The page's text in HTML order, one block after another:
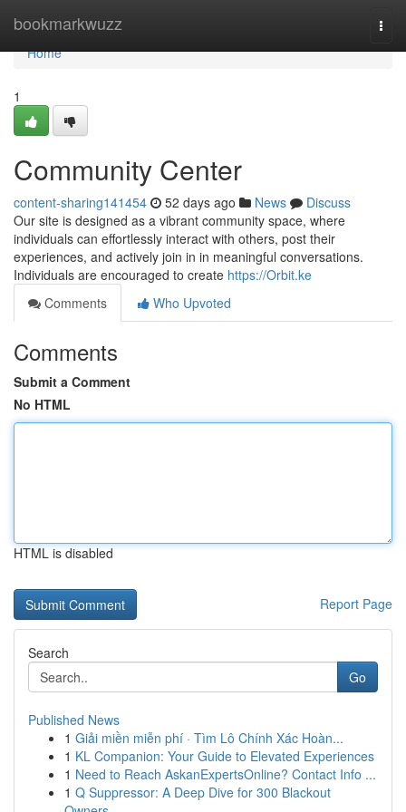
bookmarkwuzz
Home
Home
1
Community Center
content-sharing141454 52 days ago News
Discuss
Our site is designed as a vibrant community space, where
individuals can effortlessly interact with others, post their
experiences, and actively join in in meaningful conversations.
Individuals are encouraged to create https://Orbit.ke
Comments
Who Upvoted
Comments
Submit a Comment
No HTML
HTML is disabled
Report Page
Search
Go
Published News
1 Giải miền miễn phí · Tìm Lô Chính Xác Hoàn...
1 KL Companion: Your Guide to Elevated Experiences
1 Need to Reach AskanExpertsOnline? Contact Info ...
1 Q Suppressor: A Deep Dive for 300 Blackout